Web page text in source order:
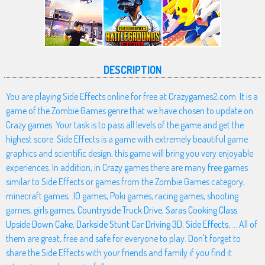
DESCRIPTION
You are playing Side Effects online for free at Crazygames2.com. It is a
game of the Zombie Games genre that we have chosen to update on
Crazy games. Your task is to pass all levels of the game and get the
highest score. Side Effects is a game with extremely beautiful game
graphics and scientific design, this game will bring you very enjoyable
experiences. In addition, in Crazy games there are many free games
similar to Side Effects or games from the Zombie Games category,
minecraft games, .IO games, Poki games, racing games, shooting
games, girls games, Countryside Truck Drive, Saras Cooking Class
Upside Down Cake, Darkside Stunt Car Driving 3D, Side Effects, ... All of
them are great, free and safe for everyone to play. Don't forget to
share the Side Effects with your friends and family if you find it